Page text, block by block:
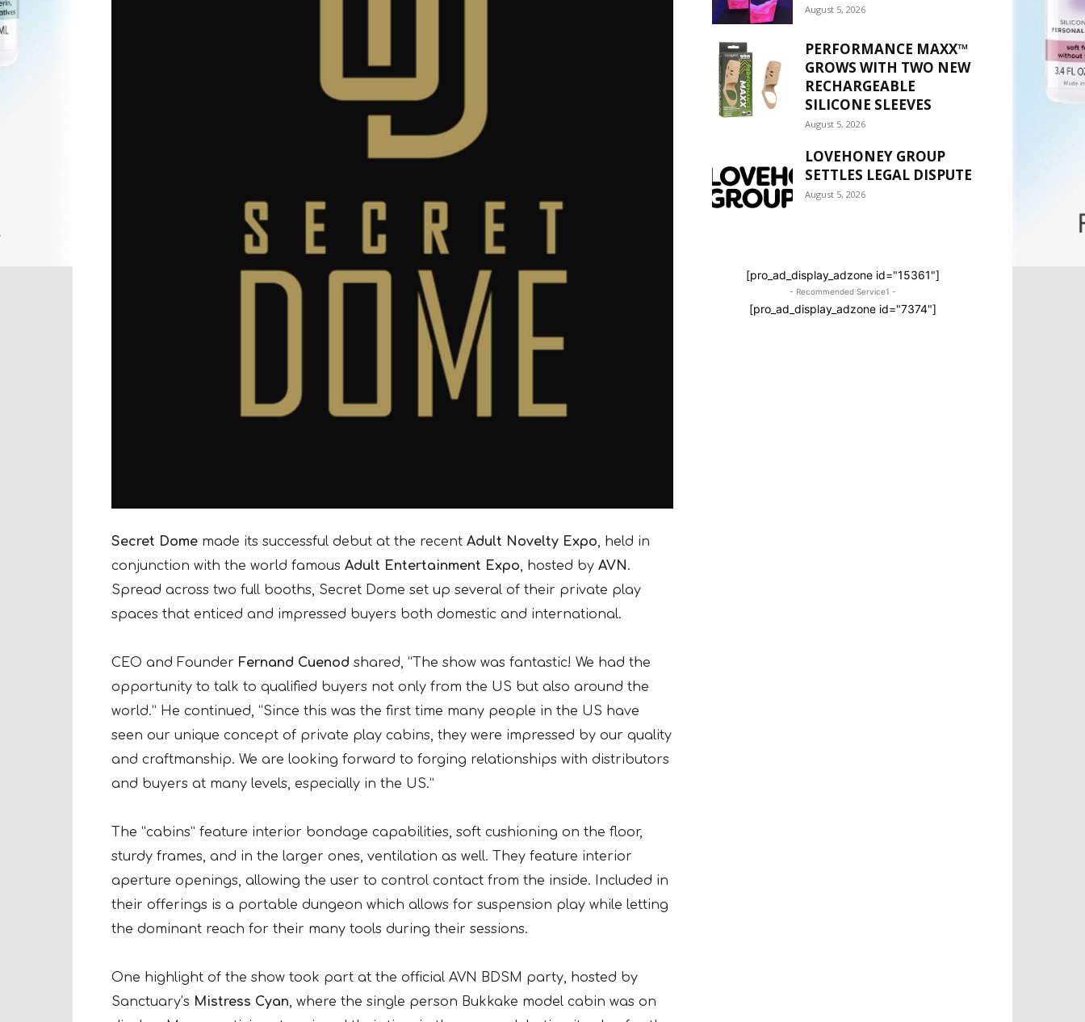
Secret Dome made its successful debut at the recent Adult Novelty Expo , held in
conjunction with the world famous Adult Entertainment Expo , hosted by AVN .
Spread across two full booths, Secret Dome set up several of their private play
spaces that enticed and impressed buyers both domestic and international.
CEO and Founder Fernand Cuenod shared, “The show was fantastic! We had the
opportunity to talk to qualified buyers not only from the US but also around the
world.” He continued, “Since this was the first time many people in the US have
seen our unique concept of private play cabins, they were impressed by our quality
and craftmanship. We are looking forward to forging relationships with distributors
and buyers at many levels, especially in the US.”
The “cabins” feature interior bondage capabilities, soft cushioning on the floor,
sturdy frames, and in the larger ones, ventilation as well. They feature interior
aperture openings, allowing the user to control contact from the inside. Included in
their offerings is a portable dungeon which allows for suspension play while letting
the dominant reach for their many tools during their sessions.
One highlight of the show took part at the official AVN BDSM party, hosted by
Sanctuary’s Mistress Cyan , where the single person Bukkake model cabin was on
August 5, 2026
PERFORMANCE MAXX™
GROWS WITH TWO NEW
RECHARGEABLE
SILICONE SLEEVES
August 5, 2026
LOVEHONEY GROUP
SETTLES LEGAL DISPUTE
August 5, 2026
[pro_ad_display_adzone id="15361"]
- Recommended Service1 -
[pro_ad_display_adzone id="7374"]